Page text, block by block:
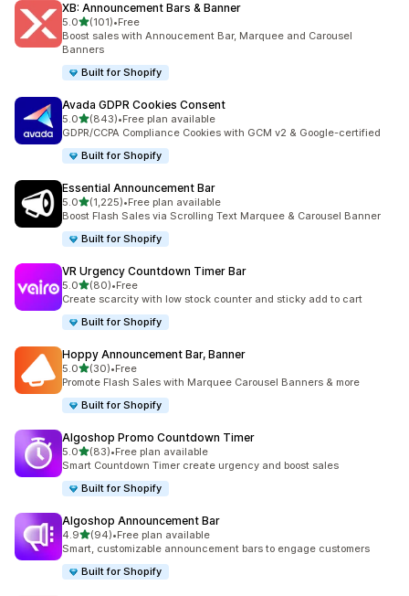
XB: Announcement Bars & Banner
5.0out of 5 stars
(101)
101 total reviews
•Free
Boost sales with Annoucement Bar, Marquee and Carousel
Banners
Built for Shopify
Avada GDPR Cookies Consent
5.0out of 5 stars
(843)
843 total reviews
•Free plan available
GDPR/CCPA Compliance Cookies with GCM v2 & Google-certified
Built for Shopify
Essential Announcement Bar
5.0out of 5 stars
(1,225)
1225 total reviews
•Free plan available
Boost Flash Sales via Scrolling Text Marquee & Carousel Banner
Built for Shopify
VR Urgency Countdown Timer Bar
5.0out of 5 stars
(80)
80 total reviews
•Free
Create scarcity with low stock counter and sticky add to cart
Built for Shopify
Hoppy Announcement Bar, Banner
5.0out of 5 stars
(30)
30 total reviews
•Free
Promote Flash Sales with Marquee Carousel Banners & more
Built for Shopify
Algoshop Promo Countdown Timer
5.0out of 5 stars
(83)
83 total reviews
•Free plan available
Smart Countdown Timer create urgency and boost sales
Built for Shopify
Algoshop Announcement Bar
4.9out of 5 stars
(94)
94 total reviews
•Free plan available
Smart, customizable announcement bars to engage customers
Built for Shopify